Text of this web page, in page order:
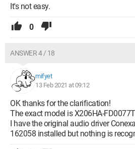
It's not easy.
0
ANSWER 4 / 18
mifyet
13 Feb 2021 at 09:12
OK thanks for the clarification!
The exact model is X206HA-FD0077T
I have the original audio driver
162058 installed but nothing is